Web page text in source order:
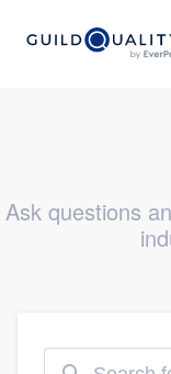
Ask questions